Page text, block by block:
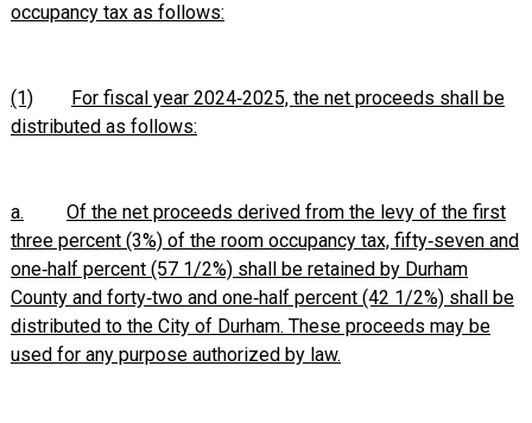
occupancy tax as follows:
(1)
For fiscal year 2024‑2025, the net proceeds shall be
distributed as follows:
a.
Of the net proceeds derived from the levy of the first
three percent (3%) of the room occupancy tax, fifty‑seven and
one‑half percent (57 1/2%) shall be retained by Durham
County and forty‑two and one‑half percent (42 1/2%) shall be
distributed to the City of Durham. These proceeds may be
used for any purpose authorized by law.